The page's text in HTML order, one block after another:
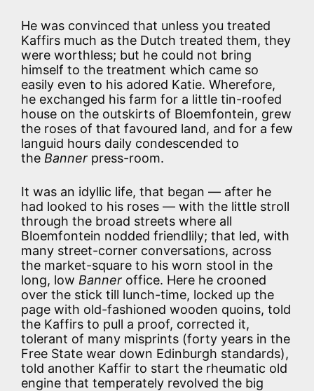
He was convinced that unless you treated
Kaffirs much as the Dutch treated them, they
were worthless; but he could not bring
himself to the treatment which came so
easily even to his adored Katie. Wherefore,
he exchanged his farm for a little tin-roofed
house on the outskirts of Bloemfontein, grew
the roses of that favoured land, and for a few
languid hours daily condescended to
the Banner press-room.
It was an idyllic life, that began — after he
had looked to his roses — with the little stroll
through the broad streets where all
Bloemfontein nodded friendlily; that led, with
many street-corner conversations, across
the market-square to his worn stool in the
long, low Banner office. Here he crooned
over the stick till lunch-time, locked up the
page with old-fashioned wooden quoins, told
the Kaffirs to pull a proof, corrected it,
tolerant of many misprints (forty years in the
Free State wear down Edinburgh standards),
told another Kaffir to start the rheumatic old
engine that temperately revolved the big